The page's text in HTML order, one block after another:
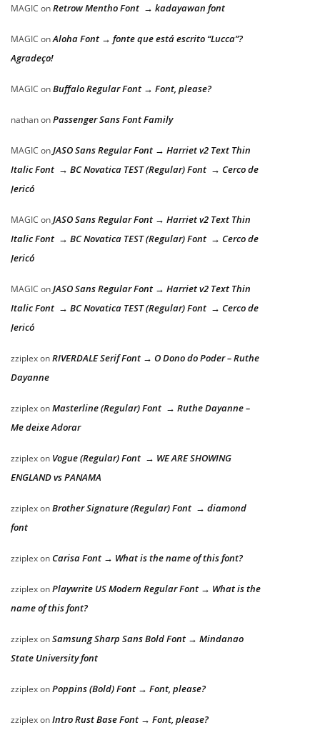
MAGIC onRetrow Mentho Font → kadayawan font
MAGIC onAloha Font → fonte que está escrito “Lucca”?
Agradeço!
MAGIC onBuffalo Regular Font → Font, please?
nathanonPassenger Sans Font Family
MAGIC onJASO Sans Regular Font → Harriet v2 Text Thin
Italic Font → BC Novatica TEST (Regular) Font → Cerco de
Jericó
MAGIC onJASO Sans Regular Font → Harriet v2 Text Thin
Italic Font → BC Novatica TEST (Regular) Font → Cerco de
Jericó
MAGIC onJASO Sans Regular Font → Harriet v2 Text Thin
Italic Font → BC Novatica TEST (Regular) Font → Cerco de
Jericó
zziplexonRIVERDALE Serif Font → O Dono do Poder – Ruthe
Dayanne
zziplexonMasterline (Regular) Font → Ruthe Dayanne –
Me deixe Adorar
zziplexon Vogue (Regular) Font → WE ARE SHOWING
ENGLAND vs PANAMA
zziplexonBrother Signature (Regular) Font → diamond
font
zziplexon Carisa Font → What is the name of this font?
zziplexonPlaywrite US Modern Regular Font → What is the
name of this font?
zziplexonSamsung Sharp Sans Bold Font → Mindanao
State University font
zziplexonPoppins (Bold) Font → Font, please?
zziplexonIntro Rust Base Font → Font, please?